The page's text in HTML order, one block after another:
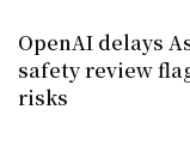
OpenAI delays
safety review
risks